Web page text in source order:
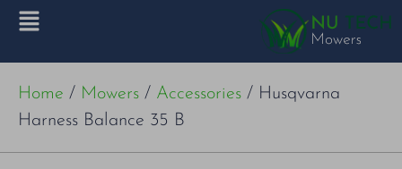
Home / Mowers / Accessories / Husqvarna
Harness Balance 35 B